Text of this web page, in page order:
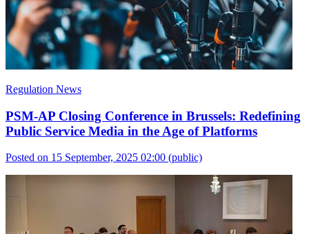
Regulation News
PSM-AP Closing Conference in Brussels: Redefining
Public Service Media in the Age of Platforms
Posted on 15 September, 2025 02:00 (public)